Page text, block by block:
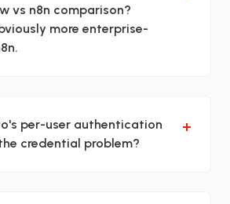
vs n8n comparison?
more enterprise-
per-user authentication
credential problem?
+